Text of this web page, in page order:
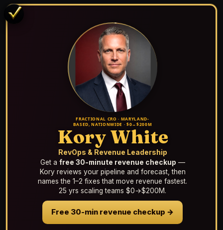
FRACTIONAL CRO · MARYLAND-
BASED, NATIONWIDE · $0→$200M
Kory White
RevOps & Revenue Leadership
Get a free 30-minute revenue checkup —
Kory reviews your pipeline and forecast, then
names the 1–2 fixes that move revenue fastest.
25 yrs scaling teams $0→$200M.
Free 30-min revenue checkup →